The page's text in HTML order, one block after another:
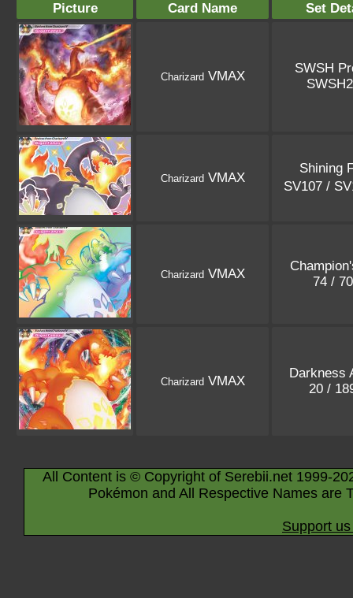
Picture Card Name Set
CharizardVMAX
SWSH
CharizardVMAX
Shining
SV107 /
CharizardVMAX
74 /
CharizardVMAX
Darkness
20 /
All Content is © Copyright of Serebii.net 1999-
Pokémon and All Respective Names are
Support